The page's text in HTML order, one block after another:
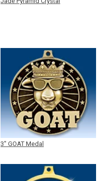
3" GOAT Medal